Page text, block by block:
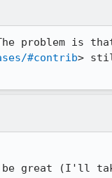
problem is that
#contrib>
great (I'll